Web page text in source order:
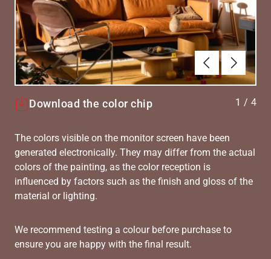
ForrigeNæste
Download the color chip 1 / 4
The colors visible on the monitor screen have been
generated electronically. They may differ from the actual
colors of the painting, as the color reception is
influenced by factors such as the finish and gloss of the
material or lighting.
We recommend testing a colour before purchase to
ensure you are happy with the final result.